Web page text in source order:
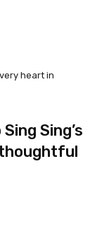
heart in
Sing’s